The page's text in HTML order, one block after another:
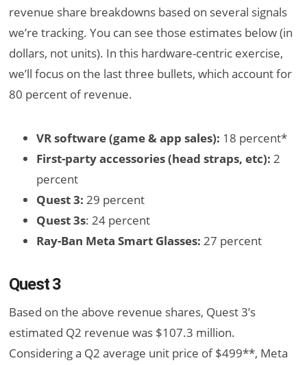
revenue share breakdowns based on several signals
we’re tracking. You can see those estimates below (in
dollars, not units). In this hardware-centric exercise,
we’ll focus on the last three bullets, which account for
80 percent of revenue.
VR software (game & app sales): 18 percent*
First-party accessories (head straps, etc): 2
percent
Quest 3: 29 percent
Quest 3s: 24 percent
Ray-Ban Meta Smart Glasses: 27 percent
Quest 3
Based on the above revenue shares, Quest 3’s
estimated Q2 revenue was $107.3 million.
Considering a Q2 average unit price of $499**, Meta